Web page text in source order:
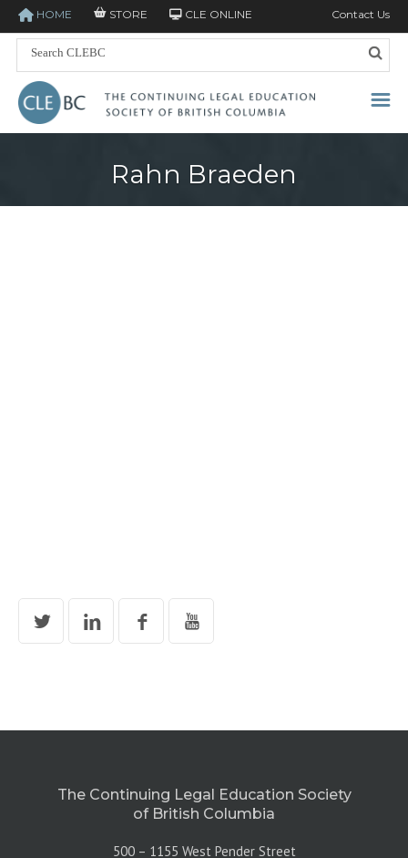
HOME STORE CLE ONLINE Contact Us
Rahn Braeden
The Continuing Legal Education Society
of British Columbia
500 – 1155 West Pender Street